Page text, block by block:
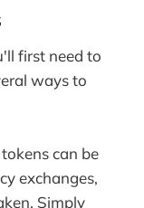
first need to
ways to
tokens can be
exchanges,
Simply